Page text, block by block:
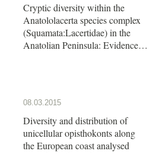
Cryptic diversity within the
Anatololacerta species complex
(Squamata:Lacertidae) in the
Anatolian Peninsula: Evidence
08.03.2015
Diversity and distribution of
unicellular opisthokonts along
the European coast analysed